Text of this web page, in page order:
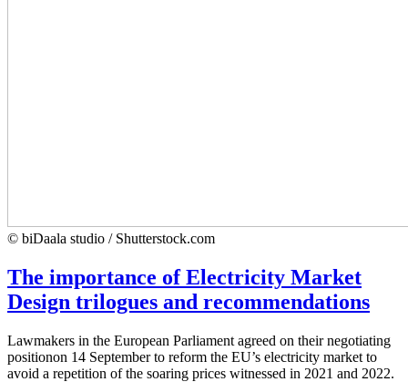
© biDaala studio / Shutterstock.com
The importance of Electricity Market
Design trilogues and recommendations
Lawmakers in the European Parliament agreed on their negotiating
positionon 14 September to reform the EU’s electricity market to
avoid a repetition of the soaring prices witnessed in 2021 and 2022.